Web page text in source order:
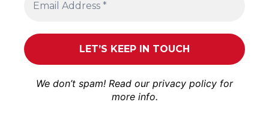
We don’t spam! Read our privacy policy for
more info.